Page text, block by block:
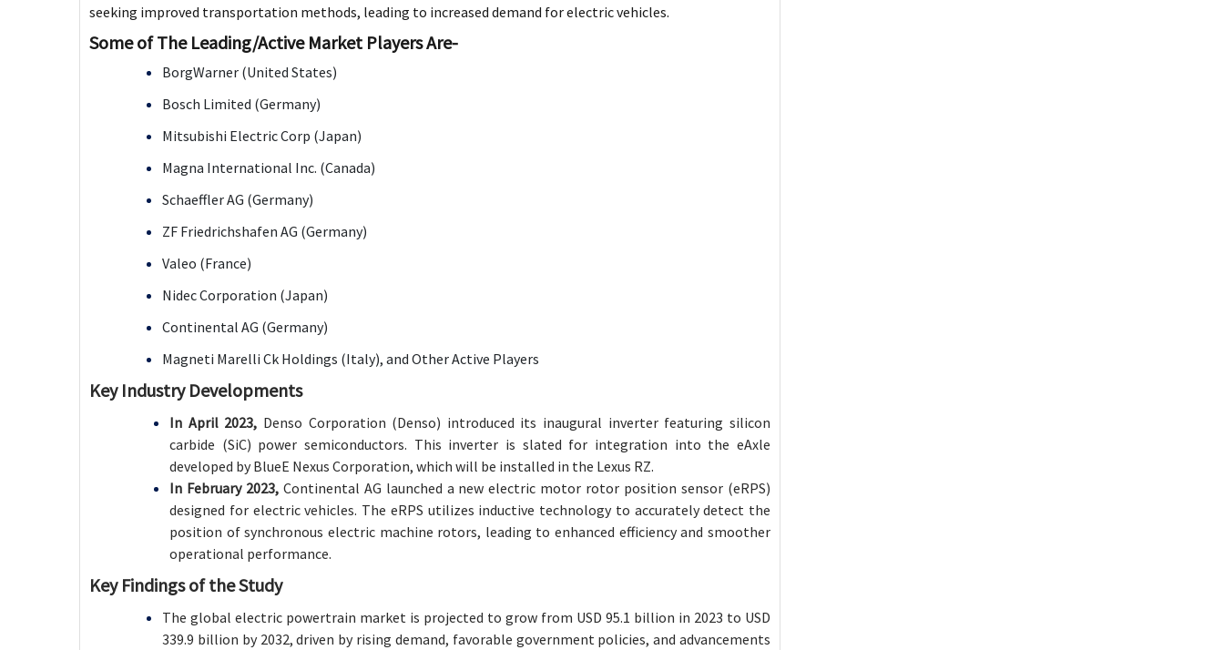
seeking improved transportation methods, leading to increased demand for electric vehicles.
Some of The Leading/Active Market Players Are-
BorgWarner (United States)
Bosch Limited (Germany)
Mitsubishi Electric Corp (Japan)
Magna International Inc. (Canada)
Schaeffler AG (Germany)
ZF Friedrichshafen AG (Germany)
Valeo (France)
Nidec Corporation (Japan)
Continental AG (Germany)
Magneti Marelli Ck Holdings (Italy), and Other Active Players
Key Industry Developments
In April 2023, Denso Corporation (Denso) introduced its inaugural inverter featuring silicon
carbide (SiC) power semiconductors. This inverter is slated for integration into the eAxle
developed by BlueE Nexus Corporation, which will be installed in the Lexus RZ.
In February 2023, Continental AG launched a new electric motor rotor position sensor (eRPS)
designed for electric vehicles. The eRPS utilizes inductive technology to accurately detect the
position of synchronous electric machine rotors, leading to enhanced efficiency and smoother
operational performance.
Key Findings of the Study
The global electric powertrain market is projected to grow from USD 95.1 billion in 2023 to USD
339.9 billion by 2032, driven by rising demand, favorable government policies, and advancements